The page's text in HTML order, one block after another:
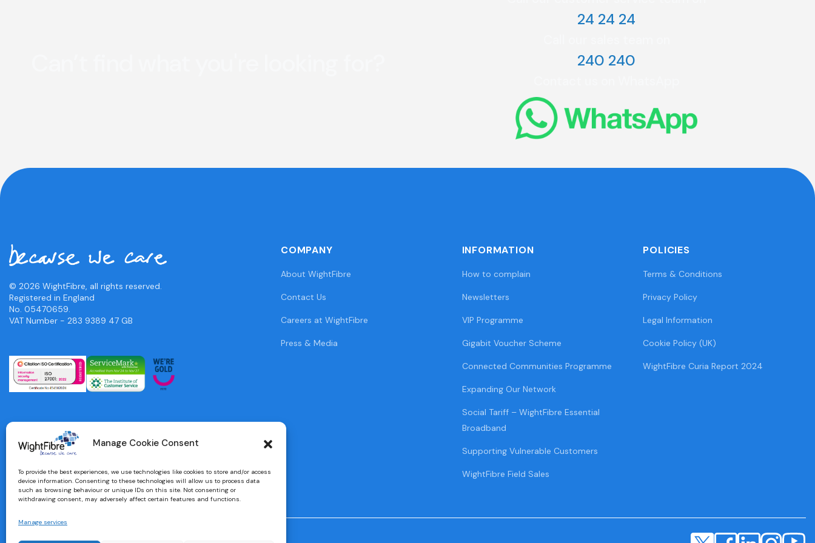
Manage Cookie Consent
To provide the best experiences, we use technologies like cookies to store and/or access
device information. Consenting to these technologies will allow us to process data
such as browsing behaviour or unique IDs on this site. Not consenting or
withdrawing consent, may adversely affect certain features and functions.
Manage services
24 24 24
240 240
© 2026 WightFibre, all rights reserved.
Registered in England
No. 05470659.
VAT Number - 283 9389 47 GB
COMPANY
About WightFibre
Contact Us
Careers at WightFibre
Press & Media
INFORMATION
How to complain
Newsletters
VIP Programme
Gigabit Voucher Scheme
Connected Communities Programme
Expanding Our Network
Social Tariff – WightFibre Essential
Broadband
Supporting Vulnerable Customers
WightFibre Field Sales
POLICIES
Terms & Conditions
Privacy Policy
Legal Information
Cookie Policy (UK)
WightFibre Curia Report 2024